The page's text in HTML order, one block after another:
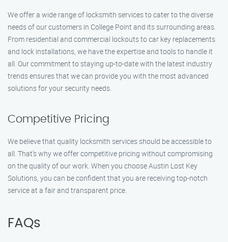
We offer a wide range of locksmith services to cater to the diverse
needs of our customers in College Point and its surrounding areas.
From residential and commercial lockouts to car key replacements
and lock installations, we have the expertise and tools to handle it
all. Our commitment to staying up-to-date with the latest industry
trends ensures that we can provide you with the most advanced
solutions for your security needs.
Competitive Pricing
We believe that quality locksmith services should be accessible to
all. That’s why we offer competitive pricing without compromising
on the quality of our work. When you choose Austin Lost Key
Solutions, you can be confident that you are receiving top-notch
service at a fair and transparent price.
FAQs